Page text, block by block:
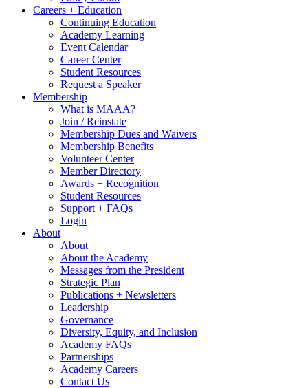
Careers + Education
Continuing Education
Academy Learning
Event Calendar
Career Center
Student Resources
Request a Speaker
Membership
What is MAAA?
Join / Reinstate
Membership Dues and Waivers
Membership Benefits
Volunteer Center
Member Directory
Awards + Recognition
Student Resources
Support + FAQs
Login
About
About
About the Academy
Messages from the President
Strategic Plan
Publications + Newsletters
Leadership
Governance
Diversity, Equity, and Inclusion
Academy FAQs
Partnerships
Academy Careers
Contact Us